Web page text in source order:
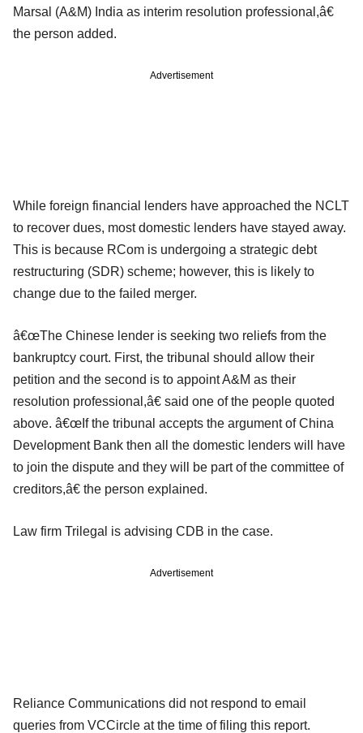
Marsal (A&M) India as interim resolution professional,â€
the person added.
Advertisement
While foreign financial lenders have approached the NCLT
to recover dues, most domestic lenders have stayed away.
This is because RCom is undergoing a strategic debt
restructuring (SDR) scheme; however, this is likely to
change due to the failed merger.
â€œThe Chinese lender is seeking two reliefs from the
bankruptcy court. First, the tribunal should allow their
petition and the second is to appoint A&M as their
resolution professional,â€ said one of the people quoted
above. â€œIf the tribunal accepts the argument of China
Development Bank then all the domestic lenders will have
to join the dispute and they will be part of the committee of
creditors,â€ the person explained.
Law firm Trilegal is advising CDB in the case.
Advertisement
Reliance Communications did not respond to email
queries from VCCircle at the time of filing this report.